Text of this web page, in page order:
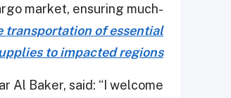
market, ensuring much-
transportation of essential
to impacted regions
Al Baker, said: “I welcome